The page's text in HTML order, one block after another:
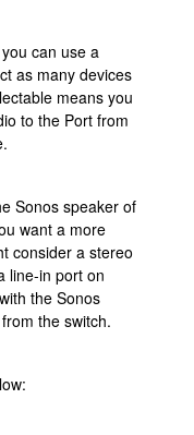
can use a
as many devices
means you
to the Port from
Sonos speaker of
want a more
consider a stereo
line-in port on
the Sonos
the switch.